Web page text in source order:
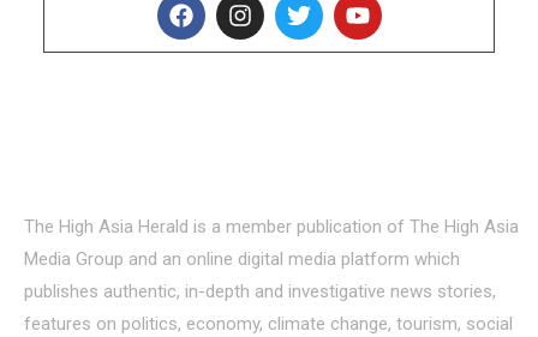
The High Asia Herald is a member publication of The High Asia
Media Group and an online digital media platform which
publishes authentic, in-depth and investigative news stories,
features on politics, economy, climate change, tourism, social